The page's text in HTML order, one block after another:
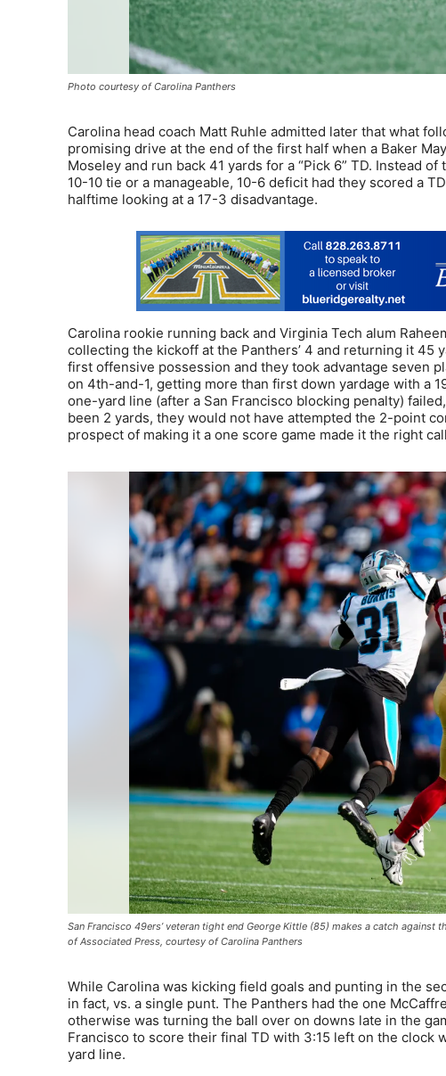
Photo courtesy of Carolina Panthers
Carolina head coach Matt Ruhle admitted later that what
promising drive at the end of the first half when a Baker
Moseley and run back 41 yards for a “Pick 6” TD. Instead
10-10 tie or a manageable, 10-6 deficit had they scored a
halftime looking at a 17-3 disadvantage.
Carolina rookie running back and Virginia Tech alum
collecting the kickoff at the Panthers’ 4 and returning it 45
first offensive possession and they took advantage seven
on 4th-and-1, getting more than first down yardage with a
one-yard line (after a San Francisco blocking penalty)
been 2 yards, they would not have attempted the 2-point
prospect of making it a one score game made it the right
San Francisco 49ers’ veteran tight end George Kittle (85) makes a catch
of Associated Press, courtesy of Carolina Panthers
While Carolina was kicking field goals and punting in the
in fact, vs. a single punt. The Panthers had the one
otherwise was turning the ball over on downs late in the
Francisco to score their final TD with 3:15 left on the clock
yard line.